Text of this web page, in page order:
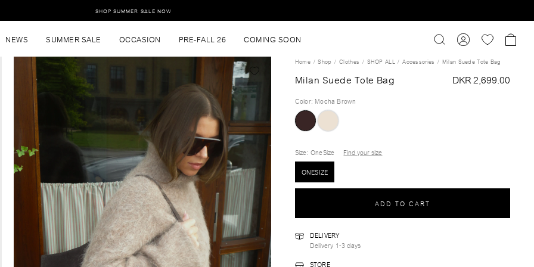
SHOP SUMMER SALE NOW
NEWS SUMMER SALE OCCASION PRE-FALL 26 COMING SOON
Home Shop Clothes SHOP ALL Accessories Milan Suede Tote Bag
Milan Suede Tote Bag DKR 2,699.00
Color: Mocha Brown
Size: OneSize
Find your size
ONESIZE
ADD TO CART
DELIVERY
Delivery 1-3 days
STORE